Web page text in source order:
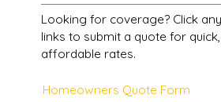
Looking for coverage? Click
links to submit a quote for
affordable rates.
Homeowners Quote Form